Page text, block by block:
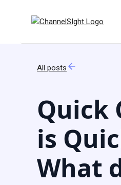
All posts
Quick
is
What